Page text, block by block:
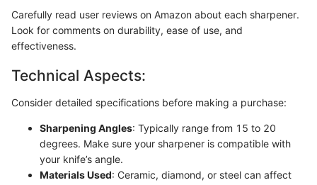
Carefully read user reviews on Amazon about each sharpener.
Look for comments on durability, ease of use, and
effectiveness.
Technical Aspects:
Consider detailed specifications before making a purchase:
Sharpening Angles: Typically range from 15 to 20
degrees. Make sure your sharpener is compatible with
your knife’s angle.
Materials Used: Ceramic, diamond, or steel can affect